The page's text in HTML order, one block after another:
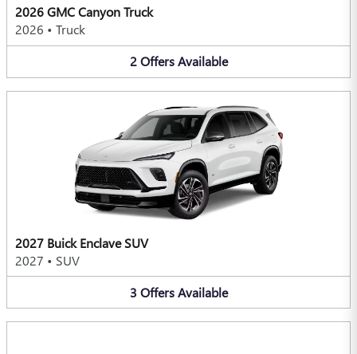
2026 GMC Canyon Truck
2026 • Truck
2 Offers Available
2027 Buick Enclave SUV
2027 • SUV
3 Offers Available